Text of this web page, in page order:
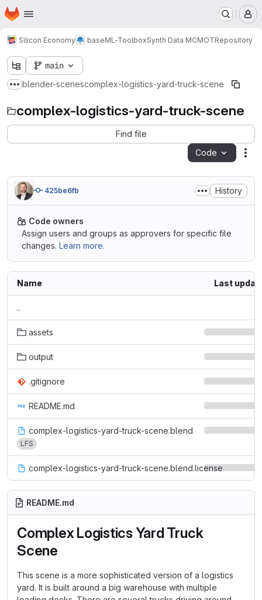
Skip to main content
Homepage
Silicon Economy baseML-ToolboxSynth Data MCMOTRepository
main
Show more breadcrumbs
blender-scenescomplex-logistics-yard-truck-scene
complex-logistics-yard-truck-scene
Find file
Code
425be6fb History
Code owners
Assign users and groups as approvers for specific file
changes. Learn more.
Name Last
..
assets
output
.gitignore
README.md
complex-logistics-yard-truck-scene.blend
LFS
complex-logistics-yard-truck-scene.blend.license
README.md
Complex Logistics Yard Truck
Scene
This scene is a more sophisticated version of a logistics
yard. It is built around a big warehouse with multiple